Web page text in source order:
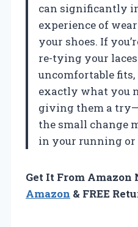
can significantly
experience of
your shoes. If
re-tying your
uncomfortable fits,
exactly what you
giving them a
the small change
in your running
Get It From Amazon
Amazon & FREE